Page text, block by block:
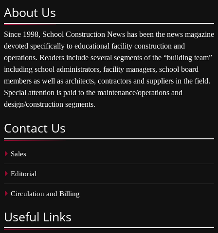
About Us
Since 1998, School Construction News has been the news magazine
devoted specifically to educational facility construction and
operations. Readers include several segments of the “building team”
including school administrators, facility managers, school board
members as well as architects, contractors and suppliers in the field.
Special attention is paid to the maintenance/operations and
design/construction segments.
Contact Us
Sales
Editorial
Circulation and Billing
Useful Links